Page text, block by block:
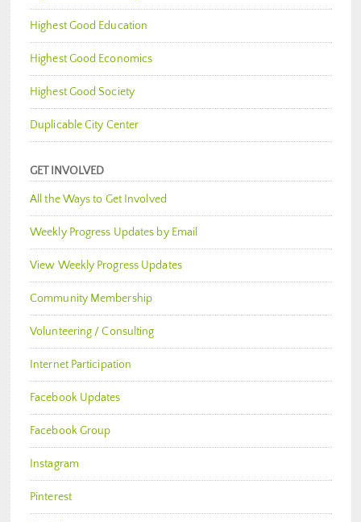
Highest Good Education
Highest Good Economics
Highest Good Society
Duplicable City Center
GET INVOLVED
All the Ways to Get Involved
Weekly Progress Updates by Email
View Weekly Progress Updates
Community Membership
Volunteering / Consulting
Internet Participation
Facebook Updates
Facebook Group
Instagram
Pinterest